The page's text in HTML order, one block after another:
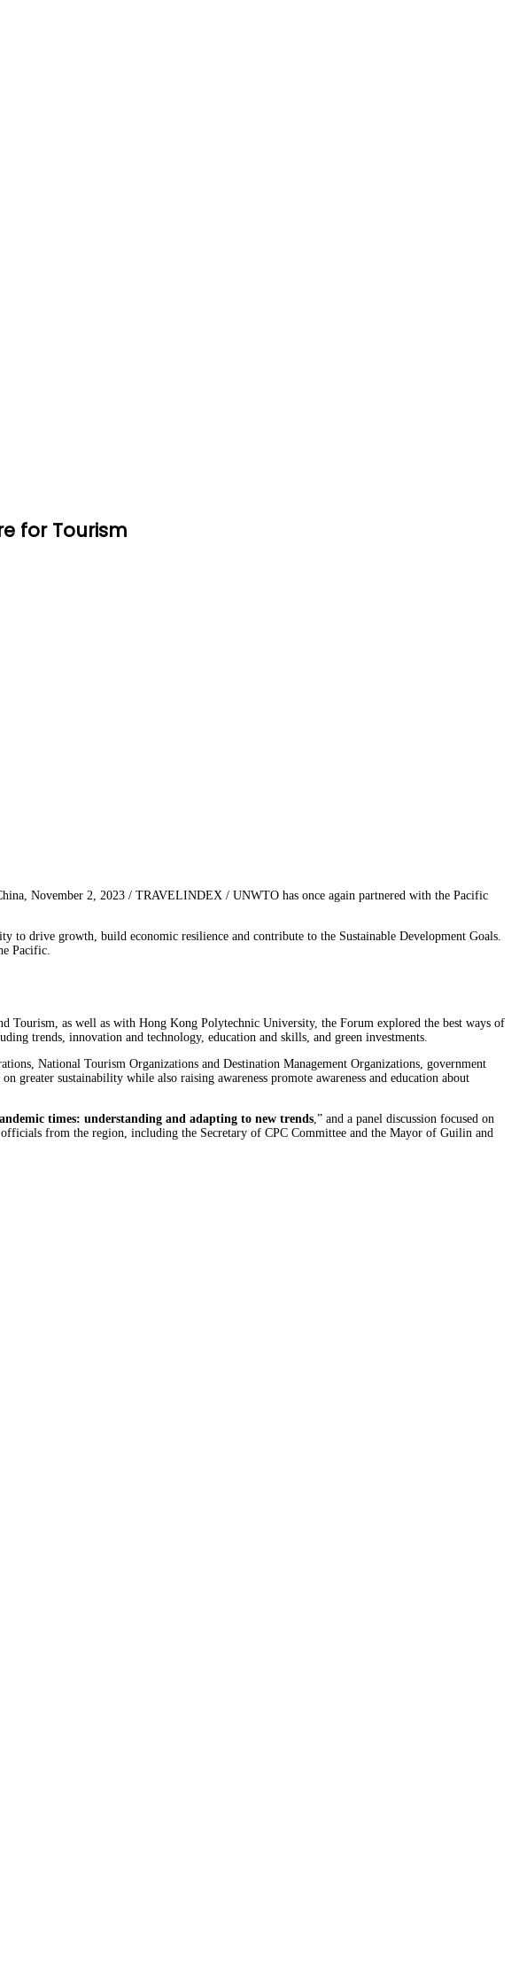
for Tourism
November 2, 2023 / TRAVELINDEX / UNWTO has once again partnered with the Pacific
to drive growth, build economic resilience and contribute to the Sustainable Development Goals.
Pacific.
Tourism, as well as with Hong Kong Polytechnic University, the Forum explored the best ways of
trends, innovation and technology, education and skills, and green investments.
National Tourism Organizations and Destination Management Organizations, government
sustainability while also raising awareness promote awareness and education about
times: understanding and adapting to new trends,” and a panel discussion focused on
from the region, including the Secretary of CPC Committee and the Mayor of Guilin and